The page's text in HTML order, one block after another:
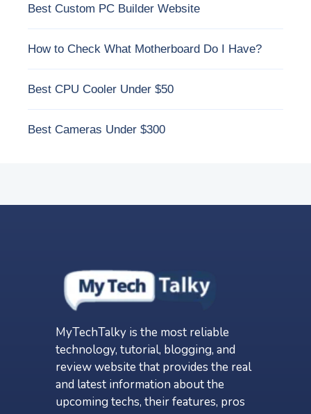
Best Custom PC Builder Website
How to Check What Motherboard Do I Have?
Best CPU Cooler Under $50
Best Cameras Under $300
MyTechTalky is the most reliable
technology, tutorial, blogging, and
review website that provides the real
and latest information about the
upcoming techs, their features, pros